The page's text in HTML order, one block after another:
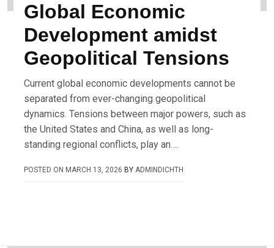
Global Economic
Development amidst
Geopolitical Tensions
Current global economic developments cannot be
separated from ever-changing geopolitical
dynamics. Tensions between major powers, such as
the United States and China, as well as long-
standing regional conflicts, play an….
POSTED ON MARCH 13, 2026 BYADMINDICHTH